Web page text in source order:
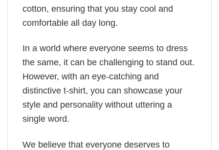
cotton, ensuring that you stay cool and
comfortable all day long.
In a world where everyone seems to dress
the same, it can be challenging to stand out.
However, with an eye-catching and
distinctive t-shirt, you can showcase your
style and personality without uttering a
single word.
We believe that everyone deserves to